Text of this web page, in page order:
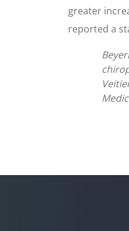
greater
reported a